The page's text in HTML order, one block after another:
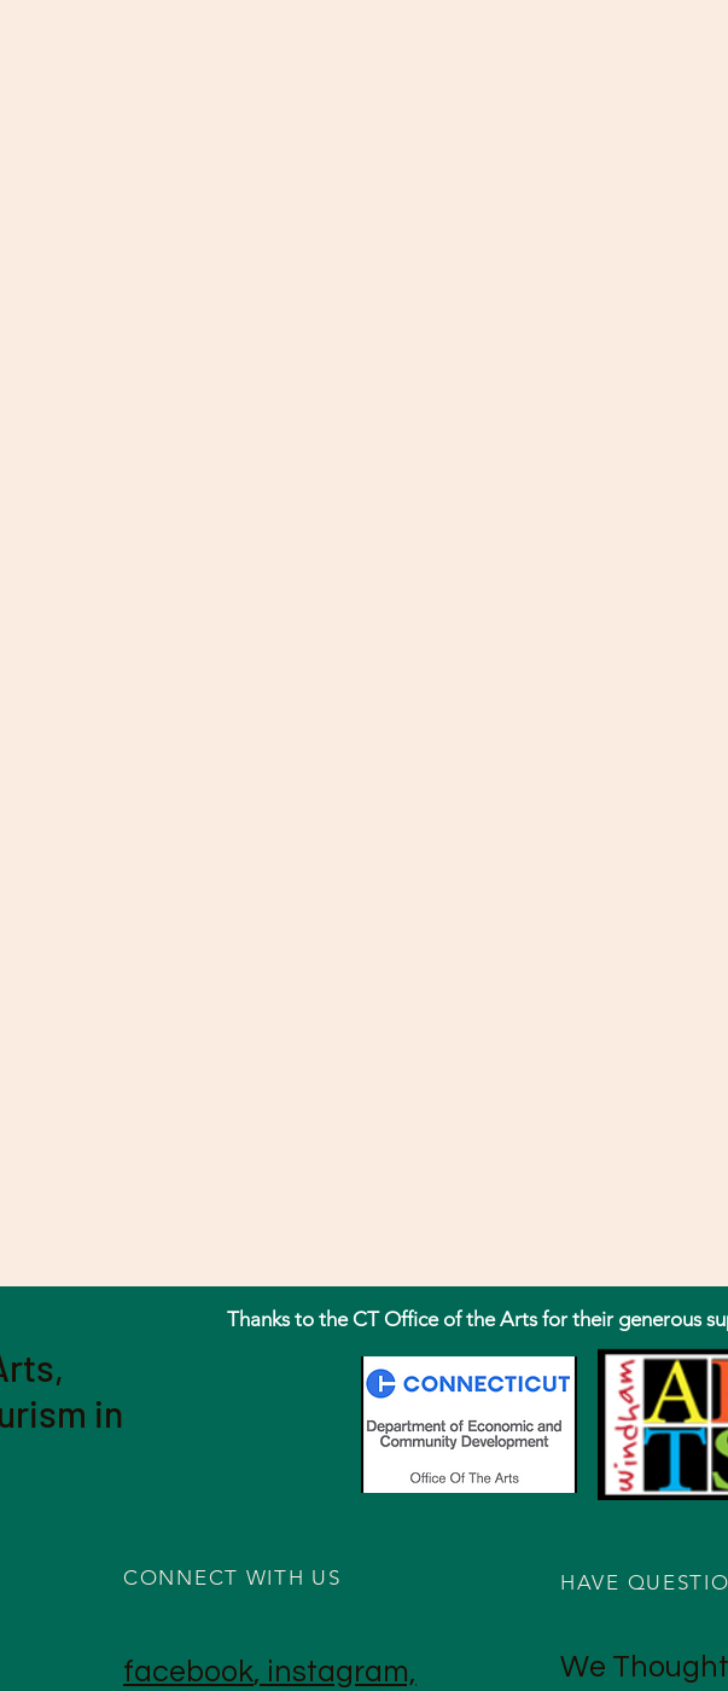
Thanks to the CT Office of the Arts for their generous
in
CONNECT WITH US
facebook, instagram,
HAVE
We